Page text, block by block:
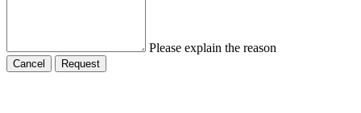
Please explain the reason
Cancel Request